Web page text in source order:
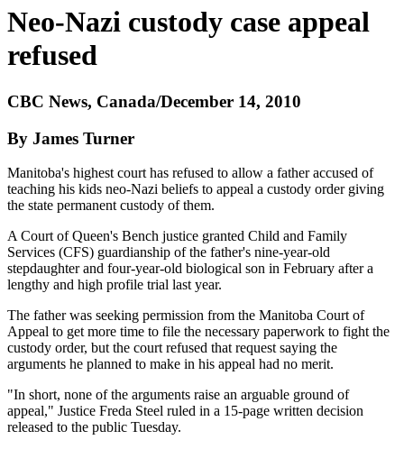
Neo-Nazi custody case appeal
refused
CBC News, Canada/December 14, 2010
By James Turner
Manitoba's highest court has refused to allow a father accused of
teaching his kids neo-Nazi beliefs to appeal a custody order giving
the state permanent custody of them.
A Court of Queen's Bench justice granted Child and Family
Services (CFS) guardianship of the father's nine-year-old
stepdaughter and four-year-old biological son in February after a
lengthy and high profile trial last year.
The father was seeking permission from the Manitoba Court of
Appeal to get more time to file the necessary paperwork to fight the
custody order, but the court refused that request saying the
arguments he planned to make in his appeal had no merit.
"In short, none of the arguments raise an arguable ground of
appeal," Justice Freda Steel ruled in a 15-page written decision
released to the public Tuesday.